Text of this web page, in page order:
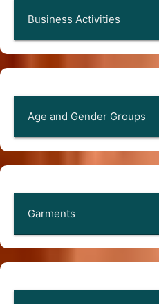
Business Activities
Age and Gender Groups
Garments